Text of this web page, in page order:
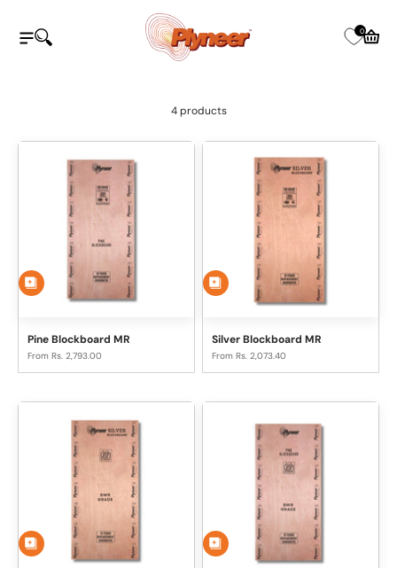
Open navigation menu
Open search
Plyneer Industries Pvt Ltd
0Open
4 products
Pine Blockboard MR
Sale price
From Rs. 2,793.00
Silver Blockboard MR
Sale price
From Rs. 2,073.40